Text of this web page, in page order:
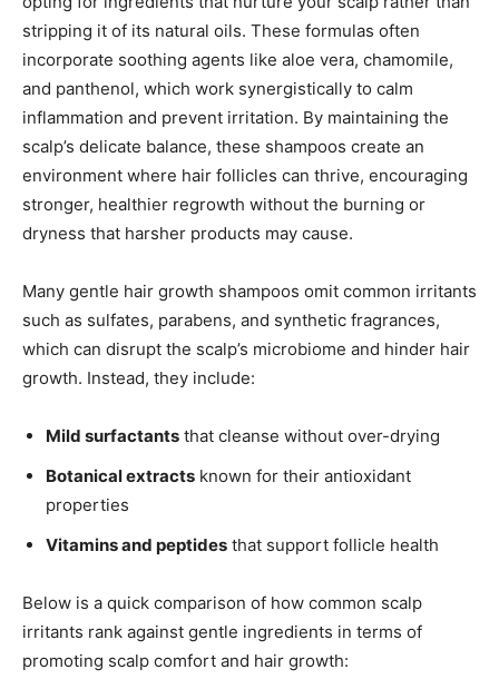
stripping it of its natural oils. These formulas often
incorporate soothing agents like aloe vera, chamomile,
and panthenol, which work synergistically to calm
inflammation and prevent irritation. By maintaining the
scalp’s delicate balance, these shampoos create an
environment where hair follicles can thrive, encouraging
stronger, healthier regrowth without the burning or
dryness that harsher products may cause.
Many gentle hair growth shampoos omit common irritants
such as sulfates, parabens, and synthetic fragrances,
which can disrupt the scalp’s microbiome and hinder hair
growth. Instead, they include:
Mild surfactants that cleanse without over-drying
Botanical extracts known for their antioxidant
properties
Vitamins and peptides that support follicle health
Below is a quick comparison of how common scalp
irritants rank against gentle ingredients in terms of
promoting scalp comfort and hair growth: